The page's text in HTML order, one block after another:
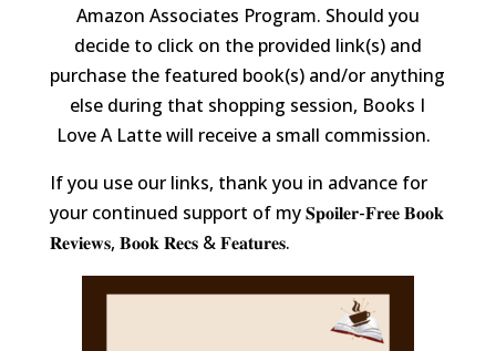
Amazon Associates Program. Should you
decide to click on the provided link(s) and
purchase the featured book(s) and/or anything
else during that shopping session, Books I
Love A Latte will receive a small commission.
If you use our links, thank you in advance for
your continued support of my 𝐒𝐩𝐨𝐢𝐥𝐞𝐫-𝐅𝐫𝐞𝐞 𝐁𝐨𝐨𝐤
𝐑𝐞𝐯𝐢𝐞𝐰𝐬, 𝐁𝐨𝐨𝐤 𝐑𝐞𝐜𝐬 & 𝐅𝐞𝐚𝐭𝐮𝐫𝐞𝐬.